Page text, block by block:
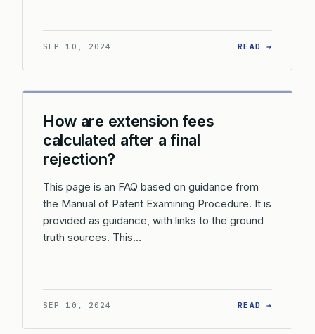
SEP 10, 2024 READ →
How are extension fees
calculated after a final
rejection?
This page is an FAQ based on guidance from
the Manual of Patent Examining Procedure. It is
provided as guidance, with links to the ground
truth sources. This…
SEP 10, 2024 READ →